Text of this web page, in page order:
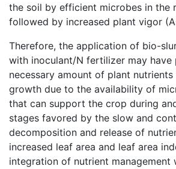
the soil by efficient microbes in the
followed by increased plant vigor
Therefore, the application of bio-
with inoculant/N fertilizer may have
necessary amount of plant
growth due to the availability of
that can support the crop during
stages favored by the slow and
decomposition and release of
increased leaf area and leaf area
integration of nutrient management